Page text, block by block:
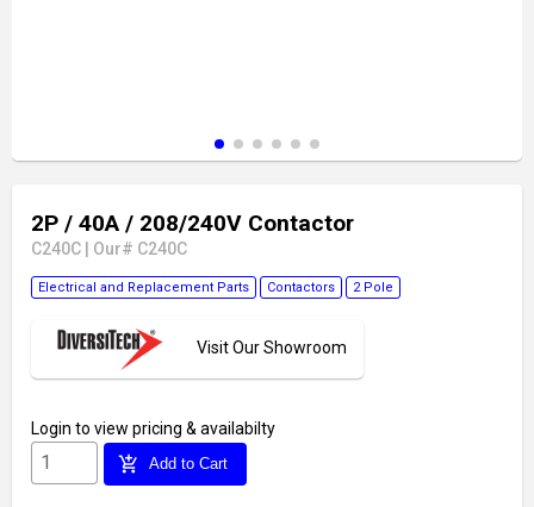
2P / 40A / 208/240V Contactor
C240C Our# C240C
Electrical and Replacement Parts Contactors 2 Pole
Visit Our Showroom
Login to view pricing & availabilty
add_shopping_cart Add to Cart